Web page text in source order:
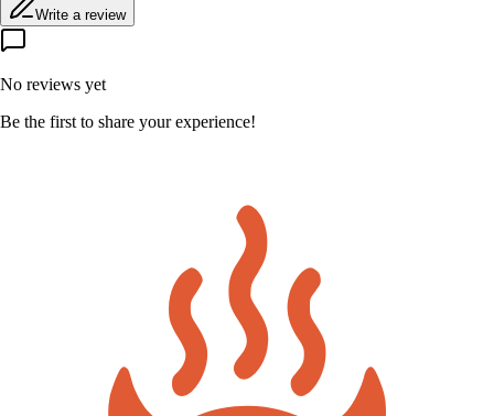
Write a review
No reviews yet
Be the first to share your experience!